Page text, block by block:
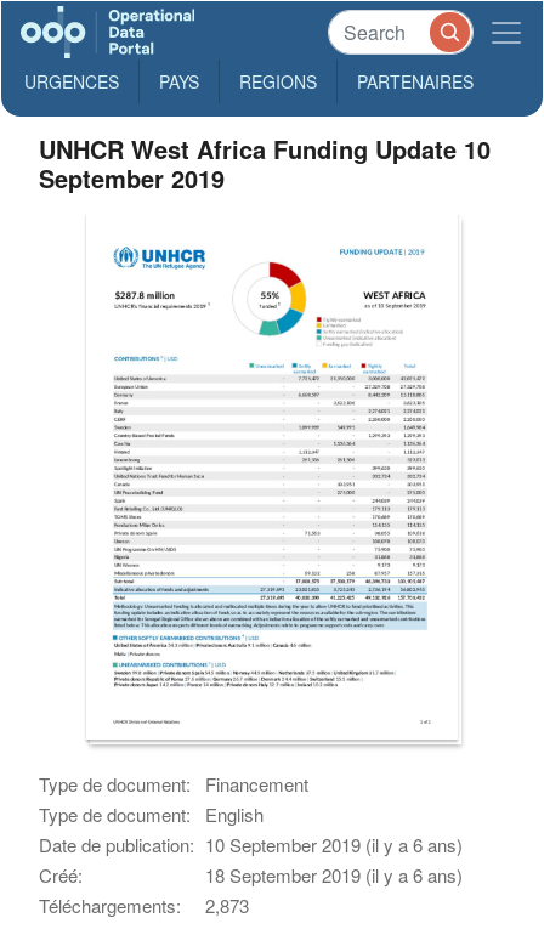
URGENCES PAYS REGIONS PARTENAIRES
UNHCR West Africa Funding Update 10
September 2019
Type de document:
Financement
Type de document:
English
Date de publication: 10 September 2019 (il y a 6 ans)
Créé:
18 September 2019 (il y a 6 ans)
Téléchargements:
2,873